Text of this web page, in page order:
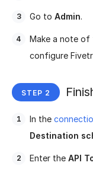
Go to Admin.
Make a note of
configure
In the
Destination
Enter the API